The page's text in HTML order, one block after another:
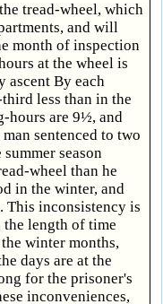
tread-wheel, which
and will
month of inspection
at the wheel is
ascent By each
less than in the
hours are 9½, and
sentenced to two
season
wheel than he
in the winter, and
inconsistency is
length of time
winter months,
days are at the
for the prisoner's
inconveniences,